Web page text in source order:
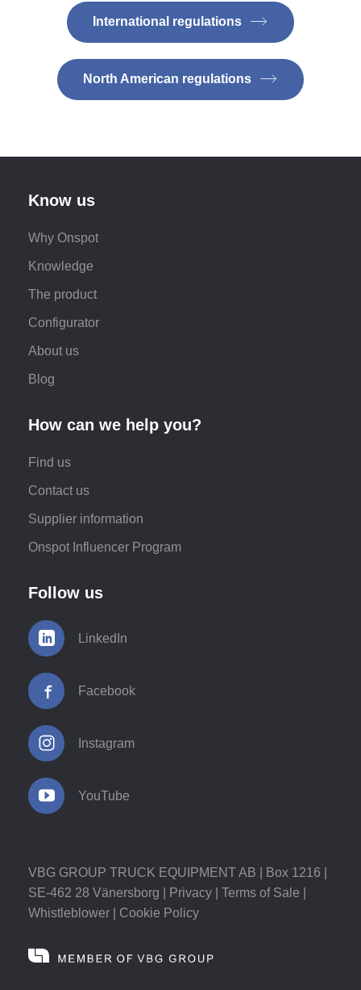
International regulations
North American regulations
Know us
Why Onspot
Knowledge
The product
Configurator
About us
Blog
How can we help you?
Find us
Contact us
Supplier information
Onspot Influencer Program
Follow us
LinkedIn
Facebook
Instagram
YouTube
VBG GROUP TRUCK EQUIPMENT AB | Box 1216 |
SE-462 28 Vänersborg |
Privacy Terms of Sale
Whistleblower
Cookie Policy